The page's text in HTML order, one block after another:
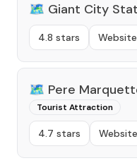
🗺️ Giant City
4.8 stars Website
🗺️ Pere
Tourist Attraction
4.7 stars Website